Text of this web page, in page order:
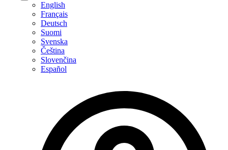
English
Français
Deutsch
Suomi
Svenska
Čeština
Slovenčina
Español